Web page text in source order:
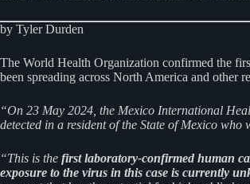
by Tyler Durden
The World Health Organization confirmed the
been spreading across North America and other
“On 23 May 2024, the Mexico International
detected in a resident of the State of Mexico who
“This is the first laboratory-confirmed human
exposure to the virus in this case is currently